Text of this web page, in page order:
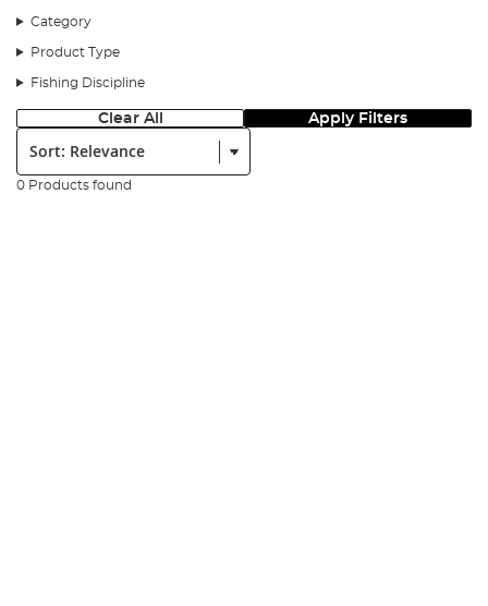
Category
Product Type
Fishing Discipline
Clear All Apply Filters
Sort:
0 Products found